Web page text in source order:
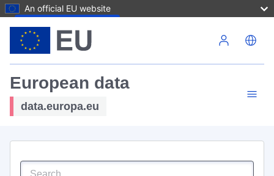
An official EU website
European data
data.europa.eu